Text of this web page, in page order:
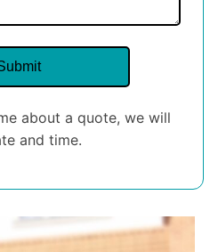
about a quote, we will
and time.